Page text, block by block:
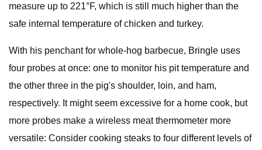
measure up to 221°F, which is still much higher than the
safe internal temperature of chicken and turkey.
With his penchant for whole-hog barbecue, Bringle uses
four probes at once: one to monitor his pit temperature and
the other three in the pig's shoulder, loin, and ham,
respectively. It might seem excessive for a home cook, but
more probes make a wireless meat thermometer more
versatile: Consider cooking steaks to four different levels of